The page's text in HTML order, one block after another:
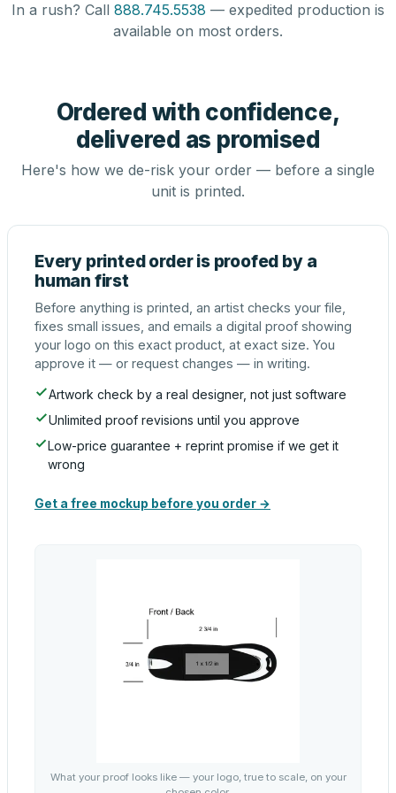
In a rush? Call 888.745.5538 — expedited production is
available on most orders.
Ordered with confidence,
delivered as promised
Here's how we de-risk your order — before a single
unit is printed.
Every printed order is proofed by a
human first
Before anything is printed, an artist checks your file,
fixes small issues, and emails a digital proof showing
your logo on this exact product, at exact size. You
approve it — or request changes — in writing.
Artwork check by a real designer, not just software
Unlimited proof revisions until you approve
Low-price guarantee + reprint promise if we get it
wrong
Get a free mockup before you order →
What your proof looks like — your logo, true to scale, on your